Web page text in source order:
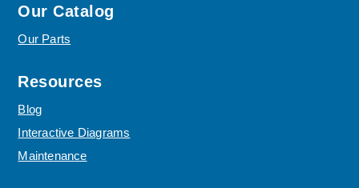
Our Catalog
Our Parts
Resources
Blog
Interactive Diagrams
Maintenance